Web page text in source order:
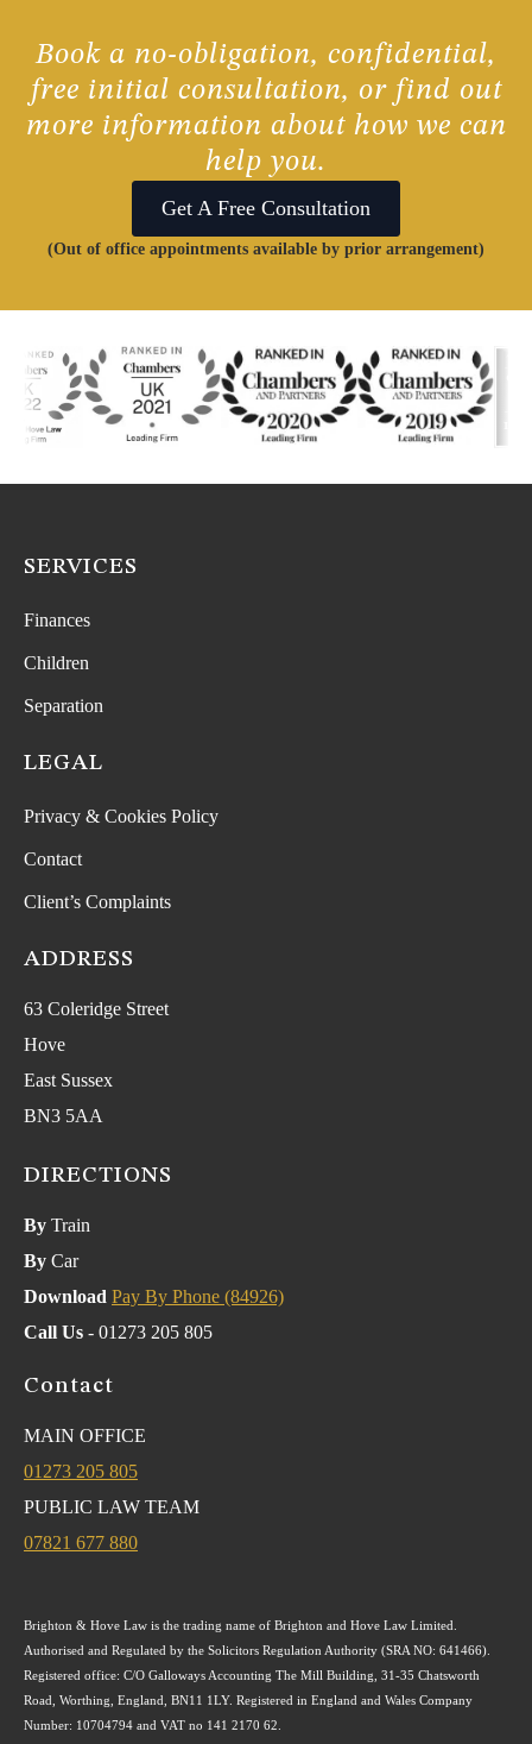
Book a no-obligation, confidential,
free initial consultation, or find out
more information about how we can
help you.
Get A Free Consultation
(Out of office appointments available by prior arrangement)
SERVICES
Finances
Children
Separation
LEGAL
Privacy & Cookies Policy
Contact
Client’s Complaints
ADDRESS
63 Coleridge Street
Hove
East Sussex
BN3 5AA
DIRECTIONS
By Train
By Car
Download Pay By Phone (84926)
Call Us - 01273 205 805
Contact
MAIN OFFICE
01273 205 805
PUBLIC LAW TEAM
07821 677 880
Brighton & Hove Law is the trading name of Brighton and Hove Law Limited.
Authorised and Regulated by the Solicitors Regulation Authority (SRA NO: 641466).
Registered office: C/O Galloways Accounting The Mill Building, 31-35 Chatsworth
Road, Worthing, England, BN11 1LY. Registered in England and Wales Company
Number: 10704794 and VAT no 141 2170 62.